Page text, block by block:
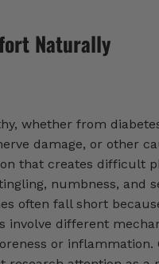
Naturally
whether from
damage, or other
that creates difficult
numbness, and
often fall short
involve different
or inflammation.